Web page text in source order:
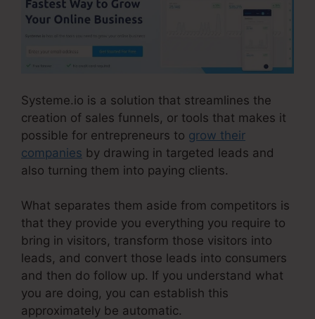
Systeme.io is a solution that streamlines the
creation of sales funnels, or tools that makes it
possible for entrepreneurs to grow their
companies by drawing in targeted leads and
also turning them into paying clients.
What separates them aside from competitors is
that they provide you everything you require to
bring in visitors, transform those visitors into
leads, and convert those leads into consumers
and then do follow up. If you understand what
you are doing, you can establish this
approximately be automatic.